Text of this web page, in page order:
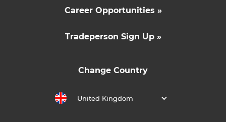
Career Opportunities »
Tradeperson Sign Up »
Change Country
United Kingdom